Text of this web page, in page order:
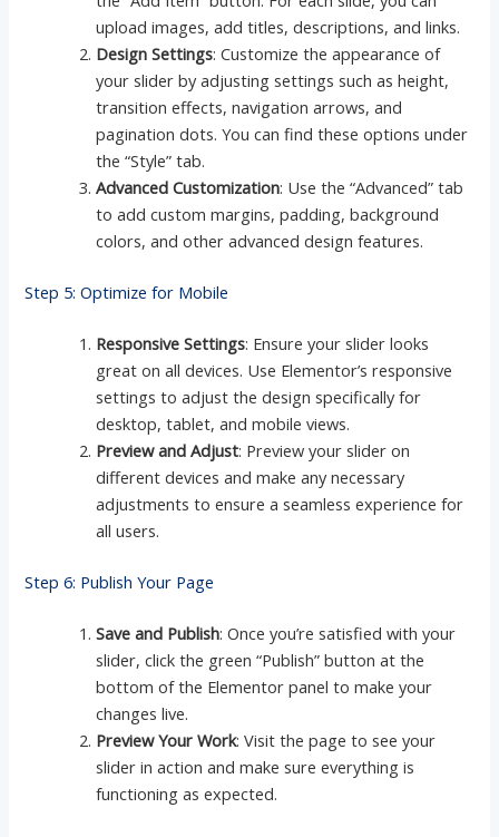
upload images, add titles, descriptions, and links.
Design Settings: Customize the appearance of
your slider by adjusting settings such as height,
transition effects, navigation arrows, and
pagination dots. You can find these options under
the “Style” tab.
Advanced Customization: Use the “Advanced” tab
to add custom margins, padding, background
colors, and other advanced design features.
Step 5: Optimize for Mobile
Responsive Settings: Ensure your slider looks
great on all devices. Use Elementor’s responsive
settings to adjust the design specifically for
desktop, tablet, and mobile views.
Preview and Adjust: Preview your slider on
different devices and make any necessary
adjustments to ensure a seamless experience for
all users.
Step 6: Publish Your Page
Save and Publish: Once you’re satisfied with your
slider, click the green “Publish” button at the
bottom of the Elementor panel to make your
changes live.
Preview Your Work: Visit the page to see your
slider in action and make sure everything is
functioning as expected.